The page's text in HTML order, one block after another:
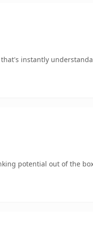
instantly
potential out of the